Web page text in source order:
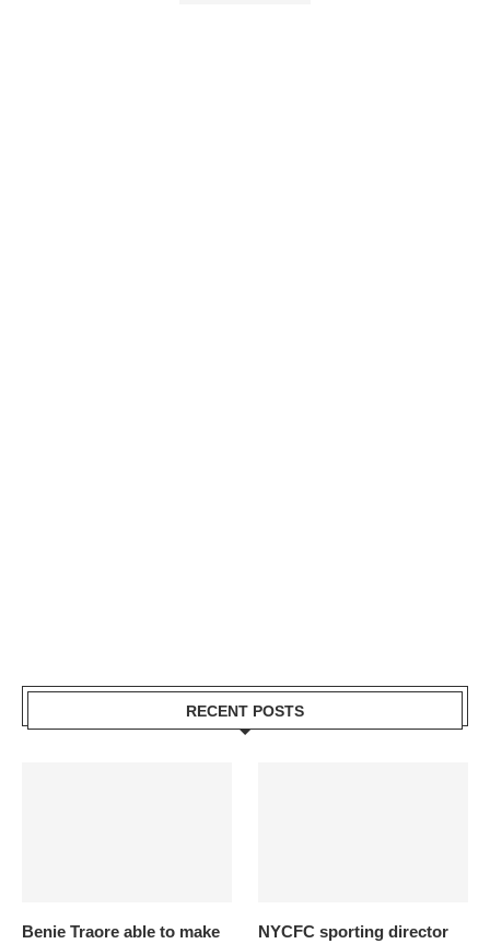
RECENT POSTS
Benie Traore able to make
NYCFC sporting director